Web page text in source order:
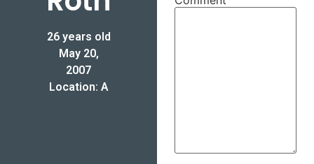
26 years old
May 20,
2007
Location: A